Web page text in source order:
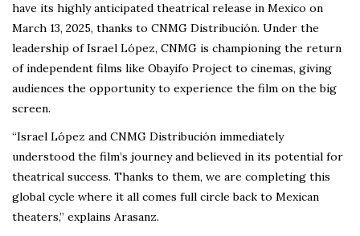
have its highly anticipated theatrical release in Mexico on
March 13, 2025, thanks to CNMG Distribución. Under the
leadership of Israel López, CNMG is championing the return
of independent films like Obayifo Project to cinemas, giving
audiences the opportunity to experience the film on the big
screen.
“Israel López and CNMG Distribución immediately
understood the film’s journey and believed in its potential for
theatrical success. Thanks to them, we are completing this
global cycle where it all comes full circle back to Mexican
theaters,” explains Arasanz.